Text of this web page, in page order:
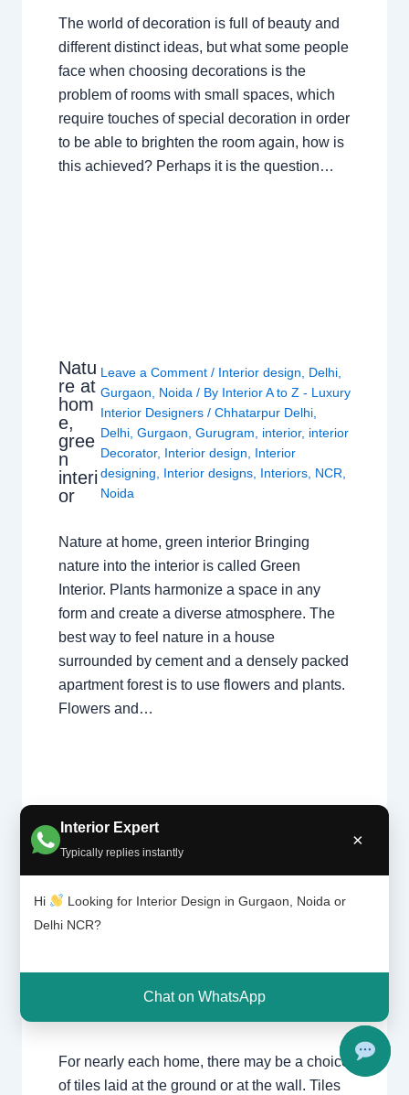
Interior Expert
Typically replies instantly
×
Hi
Looking for Interior Design in Gurgaon, Noida or
Delhi NCR?
Chat on WhatsApp
The world of decoration is full of beauty and
different distinct ideas, but what some people
face when choosing decorations is the
problem of rooms with small spaces, which
require touches of special decoration in order
to be able to brighten the room again, how is
this achieved? Perhaps it is the question…
Natu
re at
hom
e,
gree
n
interi
or
Leave a Comment / Interior design, Delhi,
Gurgaon, Noida / By Interior A to Z - Luxury
Interior Designers/Chhatarpur Delhi,
Delhi,Gurgaon,Gurugram, interior, interior
Decorator, Interior design, Interior
designing, Interior designs, Interiors, NCR,
Noida
Nature at home, green interior Bringing
nature into the interior is called Green
Interior. Plants harmonize a space in any
form and create a diverse atmosphere. The
best way to feel nature in a house
surrounded by cement and a densely packed
apartment forest is to use flowers and plants.
Flowers and…
patter
n |
Delhi |
Delhi
Noida / By
Interior A to Z
interior,interior Decorator,Interior
design,Interior designing,
For nearly each home, there may be a choice
of tiles laid at the ground or at the wall. Tiles